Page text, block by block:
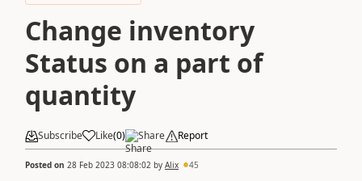
Change inventory
Status on a part of
quantity
Subscribe Like(0) Share Report
Posted on 28 Feb 2023 08:08:02 by Alix 45